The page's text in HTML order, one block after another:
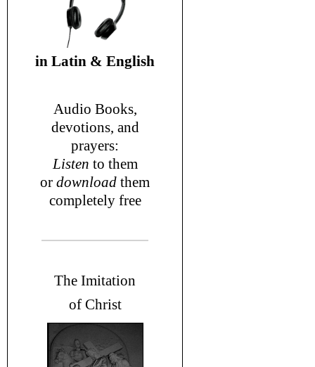
in Latin & English
Audio Books,
devotions, and
prayers:
Listen to them
or download them
completely free
The Imitation
of Christ